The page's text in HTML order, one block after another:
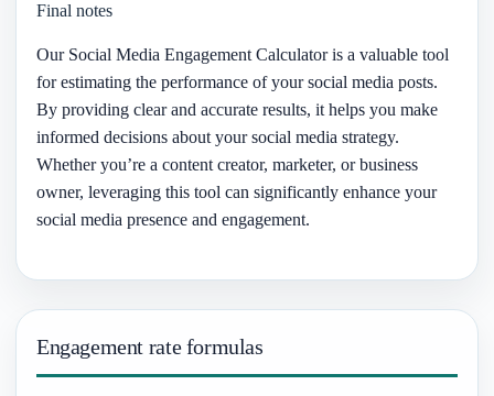
Final notes
Our Social Media Engagement Calculator is a valuable tool
for estimating the performance of your social media posts.
By providing clear and accurate results, it helps you make
informed decisions about your social media strategy.
Whether you’re a content creator, marketer, or business
owner, leveraging this tool can significantly enhance your
social media presence and engagement.
Engagement rate formulas